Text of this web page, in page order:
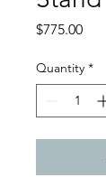
$775.00Price
Quantity *